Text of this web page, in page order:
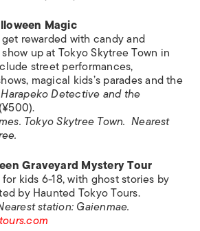
Magic
rewarded with candy and
up at Tokyo Skytree Town in
street performances,
magical kids’s parades and the
Harapeko Detective and the
(¥500).
Tokyo Skytree Town.Nearest
Graveyard Mystery Tour
kids 6-18, with ghost stories by
by Haunted Tokyo Tours.
station: Gaienmae.